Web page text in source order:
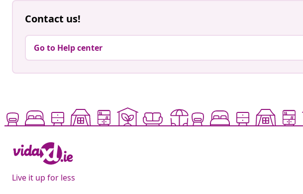
Contact us!
Go to Help center
Live it up for less